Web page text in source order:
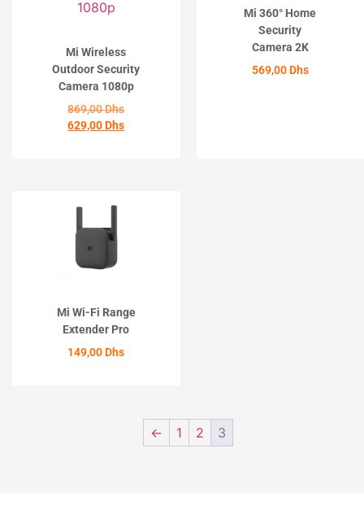
Mi Wireless
Outdoor Security
Camera 1080p
869,00Dhs
629,00Dhs
Mi 360° Home
Security
Camera 2K
569,00 Dhs
Mi Wi-Fi Range
Extender Pro
149,00 Dhs
← 1 2 3